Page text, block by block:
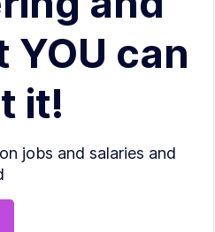
YOU can
it!
jobs and salaries and